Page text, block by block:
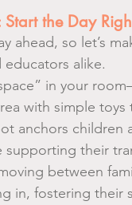
the Day
ahead, so let’s
alike.
in your
with simple
anchors children
supporting their
between
in, fostering their